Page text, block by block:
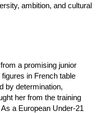
ambition, and cultural
a promising junior
in French table
by determination,
her from the training
a European Under-21